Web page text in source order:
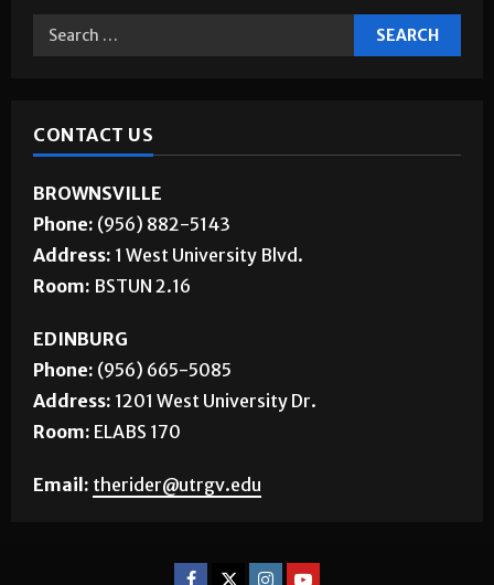
CONTACT US
BROWNSVILLE
Phone: (956) 882-5143
Address: 1 West University Blvd.
Room: BSTUN 2.16
EDINBURG
Phone: (956) 665-5085
Address: 1201 West University Dr.
Room: ELABS 170
Email: therider@utrgv.edu